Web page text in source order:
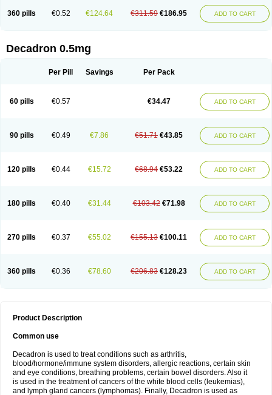
360 pills €0.52 €124.64 €311.59 €186.95 ADD TO CART
Decadron 0.5mg
Per Pill Savings Per Pack
60 pills €0.57 €34.47 ADD TO CART
90 pills €0.49 €7.86 €51.71 €43.85 ADD TO CART
120 pills €0.44 €15.72 €68.94 €53.22 ADD TO CART
180 pills €0.40 €31.44 €103.42 €71.98 ADD TO CART
270 pills €0.37 €55.02 €155.13 €100.11 ADD TO CART
360 pills €0.36 €78.60 €206.83 €128.23 ADD TO CART
Product Description
Common use
Decadron is used to treat conditions such as arthritis,
blood/hormone/immune system disorders, allergic reactions, certain skin
and eye conditions, breathing problems, certain bowel disorders. Also it
is used in the treatment of cancers of the white blood cells (leukemias),
and lymph gland cancers (lymphomas). Finally, Decadron is used as